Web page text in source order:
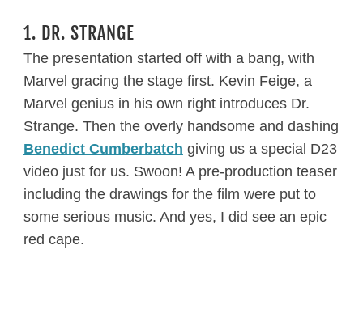
1. DR. STRANGE
The presentation started off with a bang, with
Marvel gracing the stage first. Kevin Feige, a
Marvel genius in his own right introduces Dr.
Strange. Then the overly handsome and dashing
Benedict Cumberbatch giving us a special D23
video just for us. Swoon! A pre-production teaser
including the drawings for the film were put to
some serious music. And yes, I did see an epic
red cape.